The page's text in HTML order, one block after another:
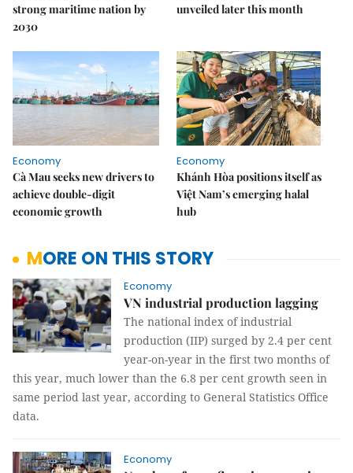
strong maritime nation by
2030
unveiled later this month
Economy
Cà Mau seeks new drivers to
achieve double-digit
economic growth
Economy
Khánh Hòa positions itself as
Việt Nam’s emerging halal
hub
MORE ON THIS STORY
Economy
VN industrial production lagging
The national index of industrial
production (IIP) surged by 2.4 per cent
year-on-year in the first two months of
this year, much lower than the 6.8 per cent growth seen in
same period last year, according to General Statistics Office
data.
Economy